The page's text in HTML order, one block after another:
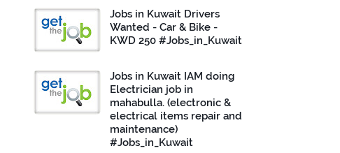
Jobs in Kuwait Drivers
Wanted - Car & Bike -
KWD 250 #Jobs_in_Kuwait
Jobs in Kuwait IAM doing
Electrician job in
mahabulla. (electronic &
electrical items repair and
maintenance)
#Jobs_in_Kuwait